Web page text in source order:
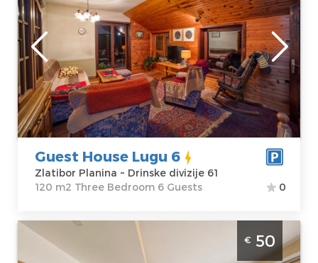
Location:
Zlatibor Planina
Address:Drinske
divizije 61
Price55 €
Guests:6
Area of the
apartment :120
m2
Structure :
Three Bedroom
Guest House Lugu 6
Zlatibor Planina ~ Drinske divizije 61
120 m2 Three Bedroom 6 Guests
0
Two Bedroom Apartment Ivana Zlatibor
Golija
€ 50